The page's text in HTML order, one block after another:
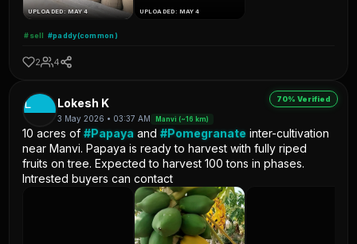
UPLOADED: MAY 4 UPLOADED: MAY 4
#sell #paddy(common)
2 4
70% Verified
L Lokesh K
3 May 2026 • 03:37 AM Manvi (~16 km)
10 acres of#Papaya and#Pomegranate inter-cultivation
near Manvi. Papaya is ready to harvest with fully riped
fruits on tree. Expected to harvest 100 tons in phases.
Intrested buyers can contact